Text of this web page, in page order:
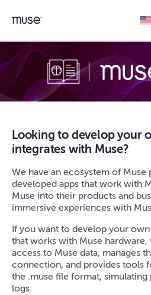
Looking to develop your
integrates with Muse?
We have an ecosystem of Muse
developed apps that work with
Muse into their products and
immersive experiences with
If you want to develop your
that works with Muse hardware,
access to Muse data, manages
connection, and provides tools
the .muse file format, simulating
logs.